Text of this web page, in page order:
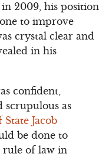
2009, his position
to improve
crystal clear and
in his
confident,
as
Jacob
be done to
rule of law in